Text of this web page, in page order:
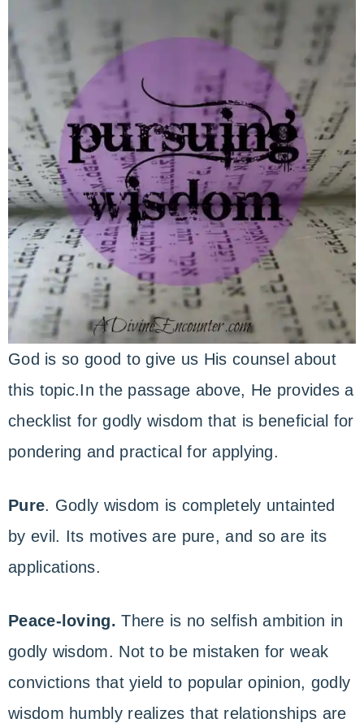
God is so good to give us His counsel about
this topic.In the passage above, He provides a
checklist for godly wisdom that is beneficial for
pondering and practical for applying.
Pure. Godly wisdom is completely untainted
by evil. Its motives are pure, and so are its
applications.
Peace-loving. There is no selfish ambition in
godly wisdom. Not to be mistaken for weak
convictions that yield to popular opinion, godly
wisdom humbly realizes that relationships are